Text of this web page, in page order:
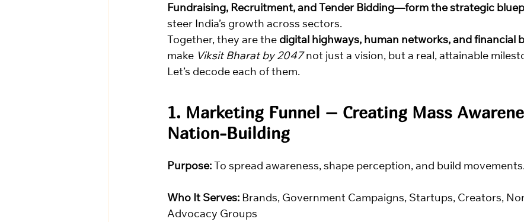
Fundraising, Recruitment, and Tender Bidding—form the strategic
steer India’s growth across sectors.
Together, they are the digital highways, human networks, and financial
make Viksit Bharat by 2047 not just a vision, but a real, attainable
Let’s decode each of them.
1. Marketing Funnel – Creating Mass
Nation-Building
Purpose: To spread awareness, shape perception, and build movements.
Who It Serves: Brands, Government Campaigns, Startups, Creators,
Advocacy Groups